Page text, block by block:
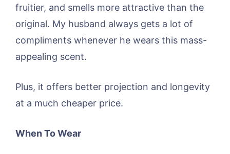
fruitier, and smells more attractive than the
original. My husband always gets a lot of
compliments whenever he wears this mass-
appealing scent.
Plus, it offers better projection and longevity
at a much cheaper price.
When To Wear